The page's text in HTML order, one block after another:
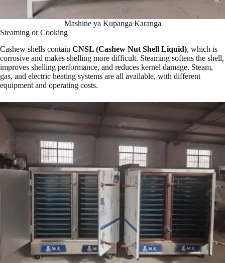
Mashine ya Kupanga Karanga
Steaming or Cooking
Cashew shells contain CNSL (Cashew Nut Shell Liquid), which is
corrosive and makes shelling more difficult. Steaming softens the shell,
improves shelling performance, and reduces kernel damage. Steam,
gas, and electric heating systems are all available, with different
equipment and operating costs.